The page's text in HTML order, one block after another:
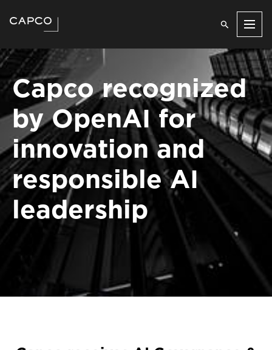
Capco recognized
by OpenAI for
innovation and
responsible AI
leadership